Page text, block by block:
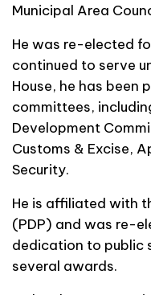
Municipal Area
He was re-elected
continued to serve
House, he has
committees,
Development
Customs & Excise,
Security.
He is affiliated with
(PDP) and was re-
dedication to public
several awards.